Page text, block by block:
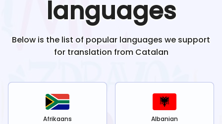
languages
Below is the list of popular languages we support
for translation from Catalan
Afrikaans Albanian